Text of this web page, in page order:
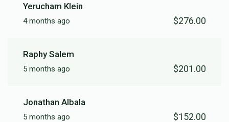
Yerucham Klein
4 months ago $276.00
Raphy Salem
5 months ago $201.00
Jonathan Albala
5 months ago $152.00